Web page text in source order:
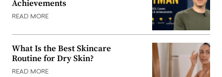
Achievements
READ MORE
What Is the Best Skincare
Routine for Dry Skin?
READ MORE